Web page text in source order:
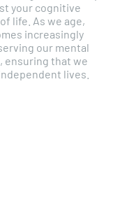
your cognitive
life. As we age,
increasingly
our mental
ensuring that we
lives.